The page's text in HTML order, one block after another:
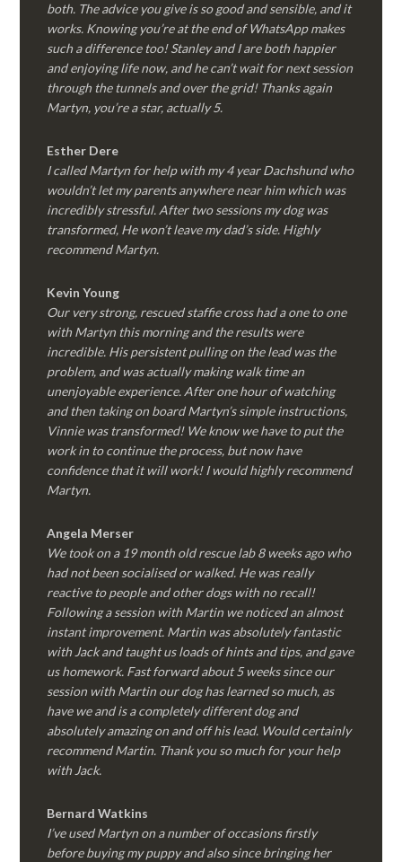
both. The advice you give is so good and sensible, and it
works. Knowing you’re at the end of WhatsApp makes
such a difference too! Stanley and I are both happier
and enjoying life now, and he can’t wait for next session
through the tunnels and over the grid! Thanks again
Martyn, you’re a star, actually 5.
Esther Dere
I called Martyn for help with my 4 year Dachshund who
wouldn’t let my parents anywhere near him which was
incredibly stressful. After two sessions my dog was
transformed, He won’t leave my dad’s side. Highly
recommend Martyn.
Kevin Young
Our very strong, rescued staffie cross had a one to one
with Martyn this morning and the results were
incredible. His persistent pulling on the lead was the
problem, and was actually making walk time an
unenjoyable experience. After one hour of watching
and then taking on board Martyn’s simple instructions,
Vinnie was transformed! We know we have to put the
work in to continue the process, but now have
confidence that it will work! I would highly recommend
Martyn.
Angela Merser
We took on a 19 month old rescue lab 8 weeks ago who
had not been socialised or walked. He was really
reactive to people and other dogs with no recall!
Following a session with Martin we noticed an almost
instant improvement. Martin was absolutely fantastic
with Jack and taught us loads of hints and tips, and gave
us homework. Fast forward about 5 weeks since our
session with Martin our dog has learned so much, as
have we and is a completely different dog and
absolutely amazing on and off his lead. Would certainly
recommend Martin. Thank you so much for your help
with Jack.
Bernard Watkins
I’ve used Martyn on a number of occasions firstly
before buying my puppy and also since bringing her